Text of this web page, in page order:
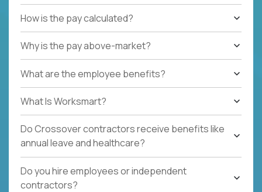
How is the pay calculated?
Why is the pay above-market?
What are the employee benefits?
What Is Worksmart?
Do Crossover contractors receive benefits like
annual leave and healthcare?
Do you hire employees or independent
contractors?